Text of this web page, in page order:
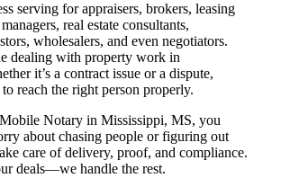
serving for appraisers, brokers, leasing
real estate consultants,
wholesalers, and even negotiators.
dealing with property work in
it’s a contract issue or a dispute,
reach the right person properly.
Notary in Mississippi, MS, you
about chasing people or figuring out
care of delivery, proof, and compliance.
deals—we handle the rest.